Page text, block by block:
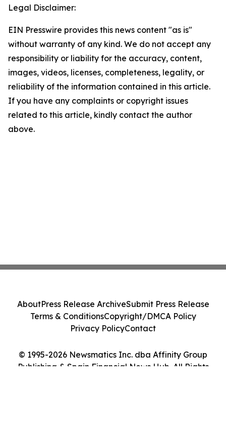
Legal Disclaimer:
EIN Presswire provides this news content "as is"
without warranty of any kind. We do not accept any
responsibility or liability for the accuracy, content,
images, videos, licenses, completeness, legality, or
reliability of the information contained in this article.
If you have any complaints or copyright issues
related to this article, kindly contact the author
above.
© 1995-2026 Newsmatics Inc. dba Affinity Group
Publishing & Spain Financial News Hub. All Rights
AboutPress Release ArchiveSubmit Press Release
Terms & ConditionsCopyright/DMCA Policy
Privacy PolicyContact